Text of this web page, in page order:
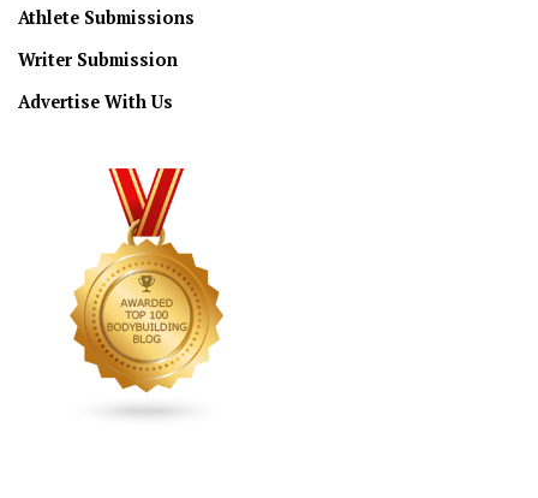
Athlete Submissions
Writer Submission
Advertise With Us